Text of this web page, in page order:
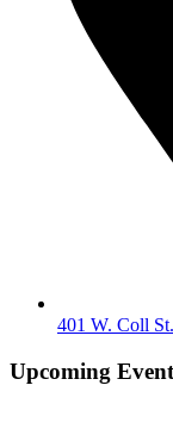
401 W. Coll
Upcoming